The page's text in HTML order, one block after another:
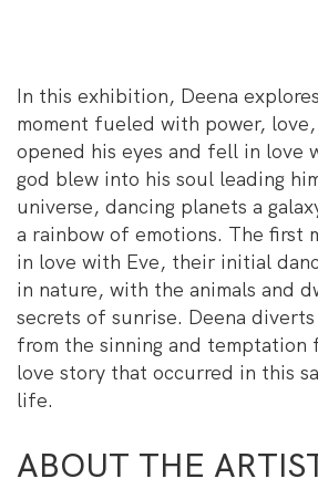
In this exhibition, Deena
moment fueled with power,
opened his eyes and fell in love
god blew into his soul leading
universe, dancing planets a
a rainbow of emotions. The first
in love with Eve, their initial
in nature, with the animals and
secrets of sunrise. Deena
from the sinning and temptation
love story that occurred in this
life.
ABOUT THE